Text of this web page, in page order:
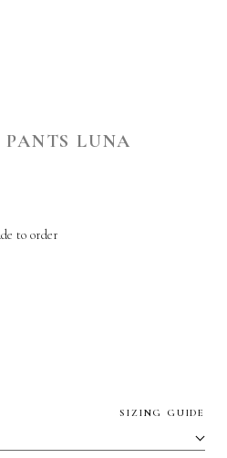
LUNA
to order
SIZING GUIDE